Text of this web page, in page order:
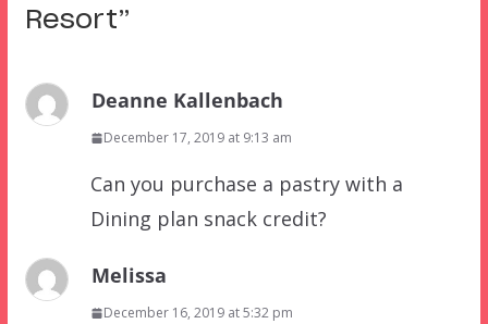
Resort”
Deanne Kallenbach
December 17, 2019 at 9:13 am
Can you purchase a pastry with a
Dining plan snack credit?
Melissa
December 16, 2019 at 5:32 pm